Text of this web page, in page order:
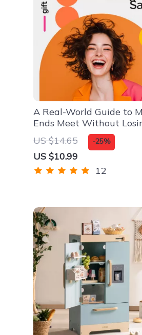
A Real-World Guide to
Ends Meet Without
Your Sanity | Budgeting,
Hustles & Smart Money
How to Make Ends Meet
Digital Guide
US $14.65 -25%
US $10.99
12